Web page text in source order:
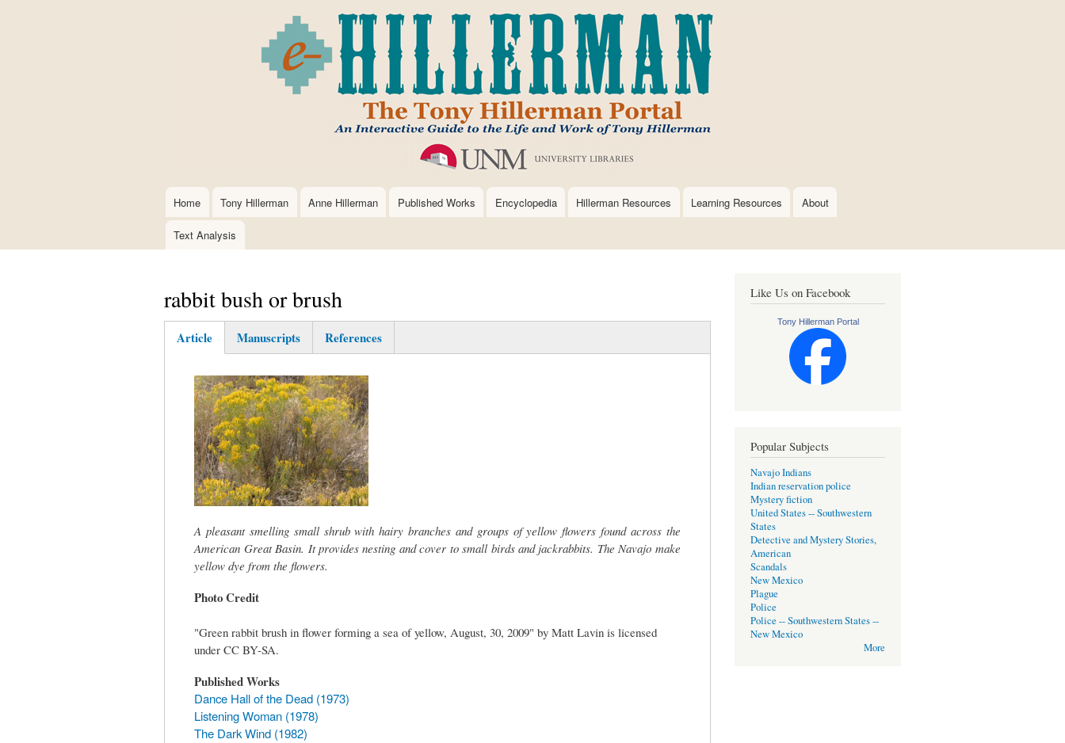
to
main
content
Main
navigation
Home Tony Hillerman Anne Hillerman Published Works Encyclopedia Hillerman Resources Learning Resources About
Text Analysis
rabbit bush or brush
Article
tab)
Manuscripts References
A pleasant smelling small shrub with hairy branches and groups of yellow flowers found across the
American Great Basin. It provides nesting and cover to small birds and jackrabbits. The Navajo make
yellow dye from the flowers.
Photo Credit
"Green rabbit brush in flower forming a sea of yellow, August, 30, 2009" by Matt Lavin is licensed
under CC BY-SA.
Published Works
Dance Hall of the Dead (1973)
Listening Woman (1978)
The Dark Wind (1982)
Like Us on Facebook
Tony Hillerman Portal
Popular Subjects
Navajo Indians
Indian reservation police
Mystery fiction
United States -- Southwestern
States
Detective and Mystery Stories,
American
Scandals
New Mexico
Plague
Police
Police -- Southwestern States --
New Mexico
More